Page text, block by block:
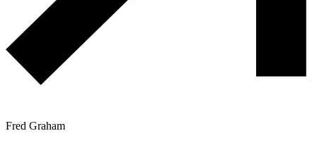
Fred Graham